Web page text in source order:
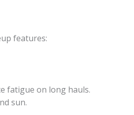
features:
fatigue on long hauls.
sun.